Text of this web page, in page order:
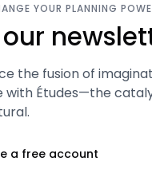
YOUR PLANNING
the fusion of
with Études—the
a free account